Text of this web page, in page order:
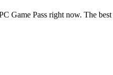
Game Pass right now. The best